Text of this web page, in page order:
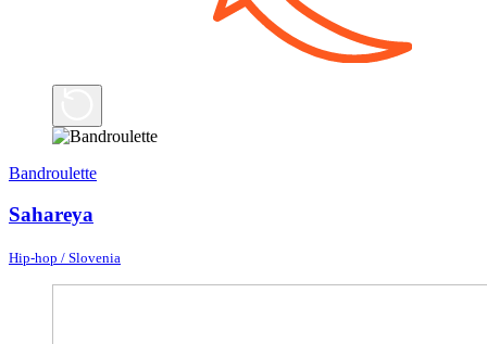
Bandroulette
Sahareya
Hip-hop / Slovenia